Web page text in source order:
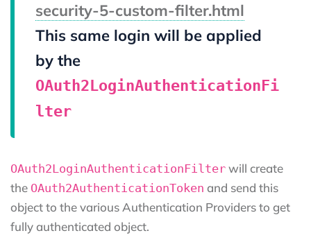
security-5-custom-filter.html
This same login will be applied
by the
OAuth2LoginAuthenticationFi
lter
OAuth2LoginAuthenticationFilter will create
the OAuth2AuthenticationToken and send this
object to the various Authentication Providers to get
fully authenticated object.